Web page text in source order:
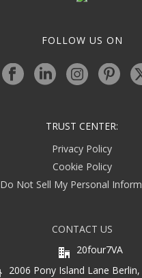
FOLLOW US ON
TRUST CENTER:
Privacy Policy
Cookie Policy
Do Not Sell My Personal
CONTACT US
20four7VA
2006 Pony Island Lane